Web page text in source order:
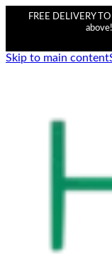
FREE DELIVERY
Skip to main content